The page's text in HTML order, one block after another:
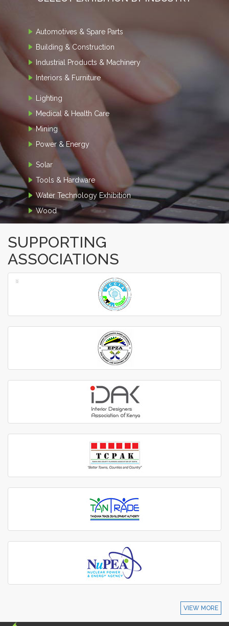
Automotives & Spare Parts
Building & Construction
Industrial Products & Machinery
Interiors & Furniture
Lighting
Medical & Health Care
Mining
Power & Energy
Solar
Tools & Hardware
Water Technology Exhibition
Wood
SUPPORTING
ASSOCIATIONS
‹
›
VIEW MORE